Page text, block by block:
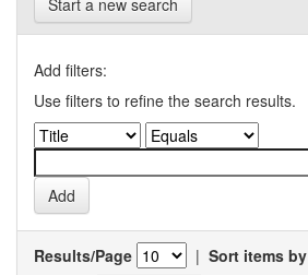
Start a new search
Add filters:
Use filters to refine the search results.
Results/Page | Sort items by